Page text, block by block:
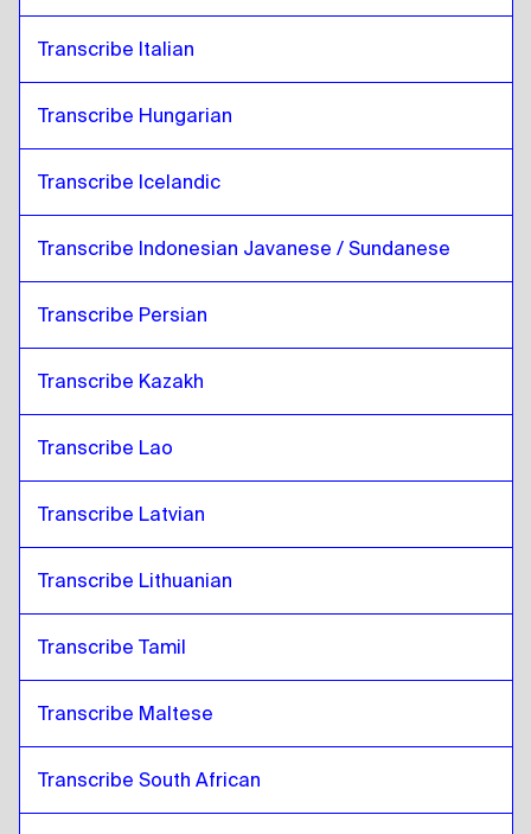
Transcribe Italian
Transcribe Hungarian
Transcribe Icelandic
Transcribe Indonesian Javanese / Sundanese
Transcribe Persian
Transcribe Kazakh
Transcribe Lao
Transcribe Latvian
Transcribe Lithuanian
Transcribe Tamil
Transcribe Maltese
Transcribe South African